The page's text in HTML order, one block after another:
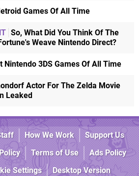
Games Of All Time
So, What Did You Think Of The
Weave Nintendo Direct?
Nintendo 3DS Games Of All Time
Actor For The Zelda Movie
Leaked
How We Work
Support Us
Terms of Use
Ads Policy
Settings Desktop Version